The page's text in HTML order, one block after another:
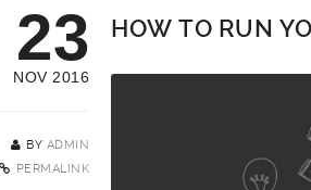
23
NOV 2016
BY ADMIN
PERMALINK
HOW TO RUN